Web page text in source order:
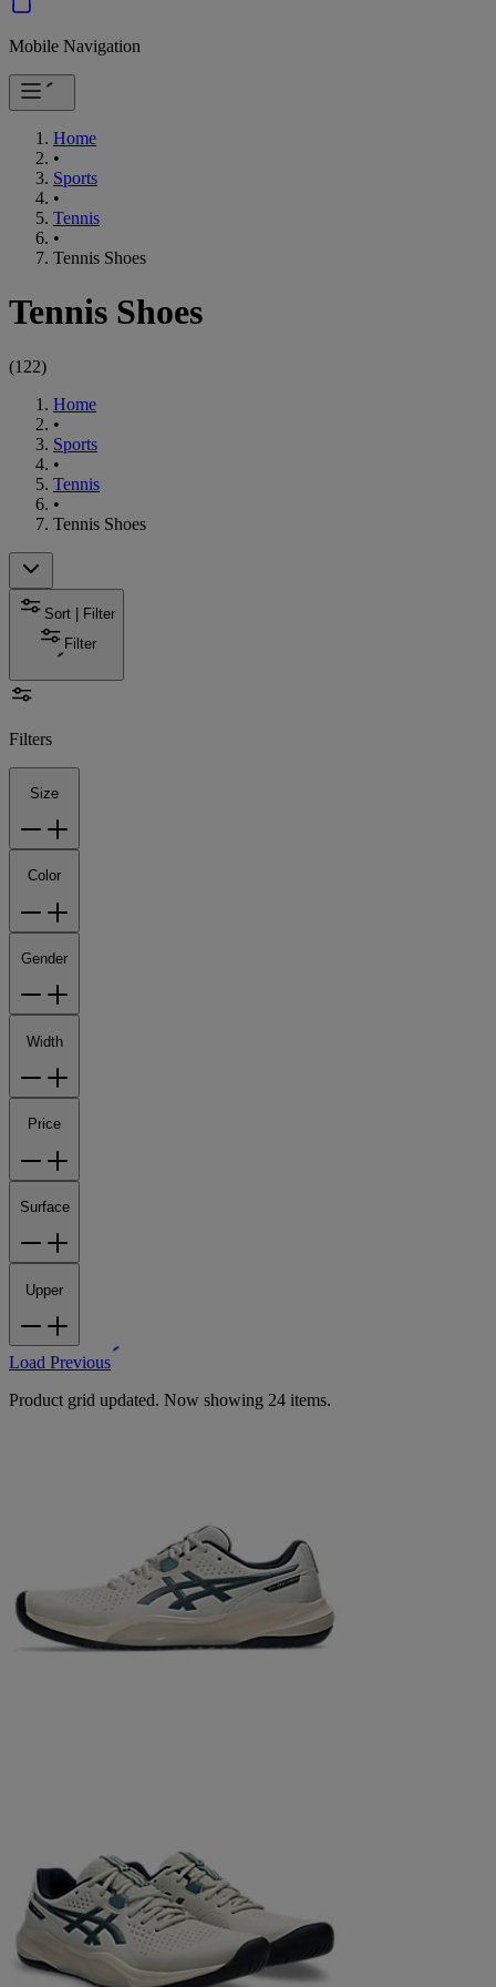
Mobile Navigation
Home
•
Sports
•
Tennis
•
Tennis Shoes
Tennis Shoes
(122)
Home
•
Sports
•
Tennis
•
Tennis Shoes
Sort | Filter
Filter
Filters
Size
Color
Gender
Width
Price
Surface
Upper
Load Previous
Product grid updated. Now showing 24 items.